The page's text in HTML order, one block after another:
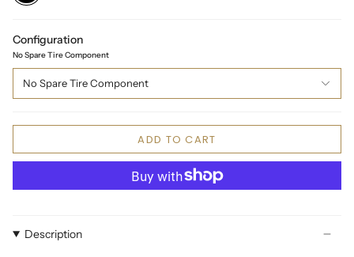
Configuration
No Spare Tire Component
No Spare Tire Component
ADD TO CART
Description